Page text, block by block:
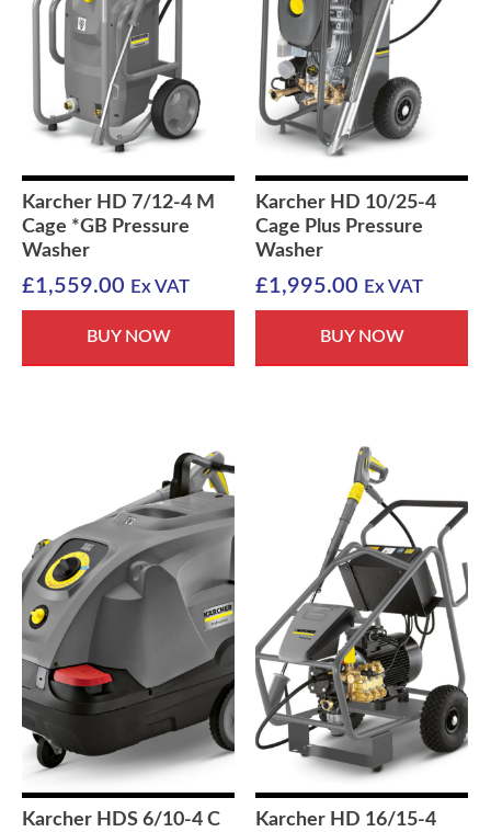
Karcher HD 7/12-4 M
Cage *GB Pressure
Washer
£1,559.00 Ex VAT
BUY NOW
Karcher HD 10/25-4
Cage Plus Pressure
Washer
£1,995.00 Ex VAT
BUY NOW
Karcher HDS 6/10-4 C
Karcher HD 16/15-4